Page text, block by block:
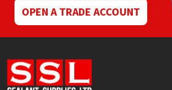
OPEN A TRADE ACCOUNT
Ronseal
Sealoflex
Sika